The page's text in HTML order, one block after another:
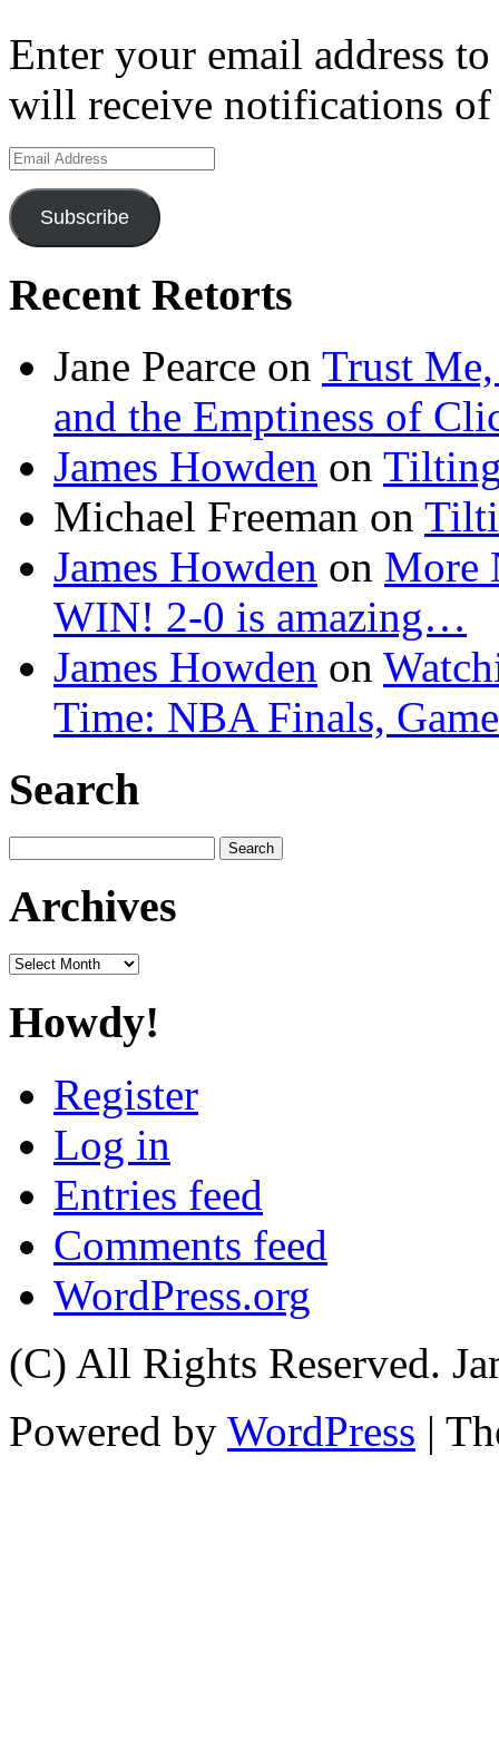
Enter your email address
will receive notifications of
Email
Address
Subscribe
Recent Retorts
Jane Pearce on Trust Me,
and the Emptiness of
James Howden on
Michael Freeman on
James Howden on More
WIN! 2-0 is amazing…
James Howden on
Time: NBA Finals,
Search
for:
Archives
Archives
Howdy!
Register
Log in
Entries feed
Comments feed
WordPress.org
(C) All Rights Reserved.
Powered by WordPress |